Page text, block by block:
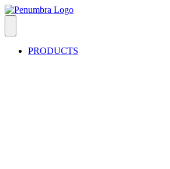
PRODUCTS